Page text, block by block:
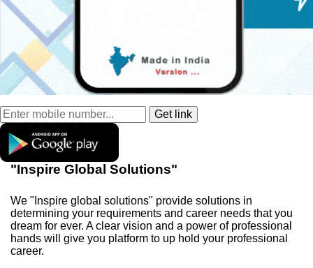
"Inspire Global Solutions"
We "Inspire global solutions" provide solutions in
determining your requirements and career needs that you
dream for ever. A clear vision and a power of professional
hands will give you platform to up hold your professional
career.